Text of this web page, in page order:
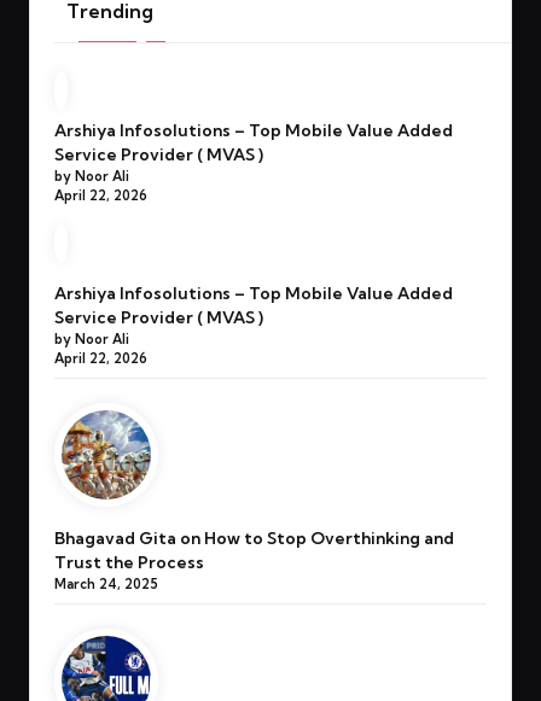
Trending
Arshiya Infosolutions – Top Mobile Value Added
Service Provider ( MVAS )
by Noor Ali
April 22, 2026
Arshiya Infosolutions – Top Mobile Value Added
Service Provider ( MVAS )
by Noor Ali
April 22, 2026
Bhagavad Gita on How to Stop Overthinking and
Trust the Process
March 24, 2025